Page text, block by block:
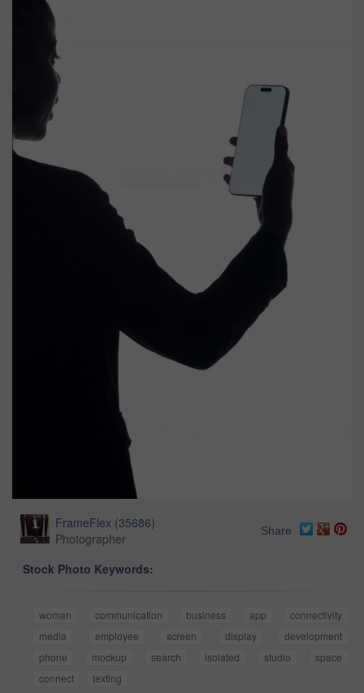
FrameFlex (35686)
Photographer
Share
Stock Photo Keywords:
woman communication business app
connectivity
media
employee screen display
development
phone
mockup search isolated studio
space
connect
texting